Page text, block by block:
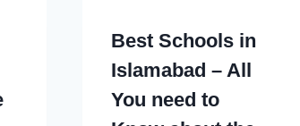
Best Schools in
Islamabad – All
You need to